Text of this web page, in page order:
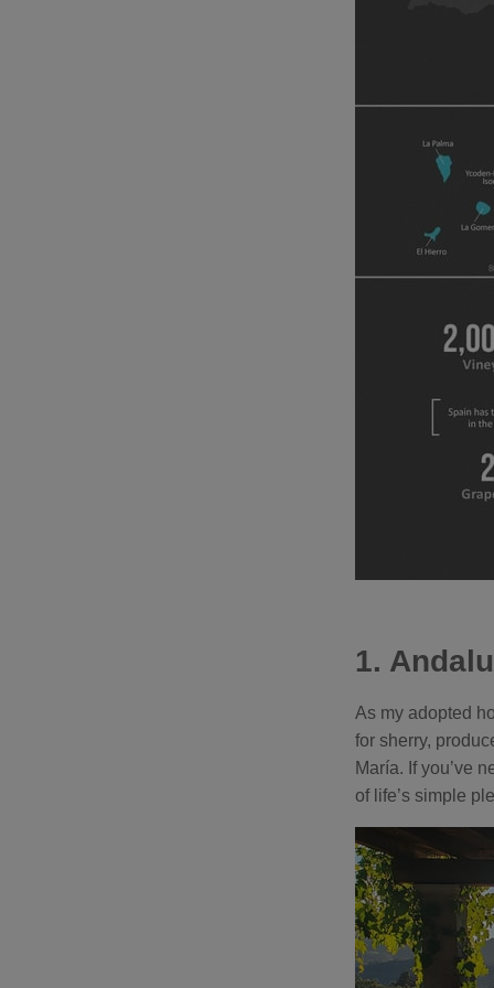
1.
As my adopted
for sherry,
María. If you’ve
of life’s simple